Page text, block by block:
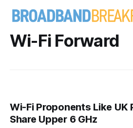
Wi-Fi Forward
Wi-Fi Proponents Like UK
Share Upper 6 GHz